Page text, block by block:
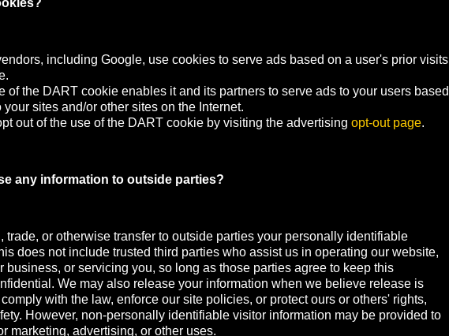
including Google, use cookies to serve ads based on a user's prior visits
of the DART cookie enables it and its partners to serve ads to your users based
your sites and/or other sites on the Internet.
out of the use of the DART cookie by visiting the advertising opt-out page.
any information to outside parties?
trade, or otherwise transfer to outside parties your personally identifiable
does not include trusted third parties who assist us in operating our website,
business, or servicing you, so long as those parties agree to keep this
We may also release your information when we believe release is
with the law, enforce our site policies, or protect ours or others' rights,
However, non-personally identifiable visitor information may be provided to
marketing, advertising, or other uses.